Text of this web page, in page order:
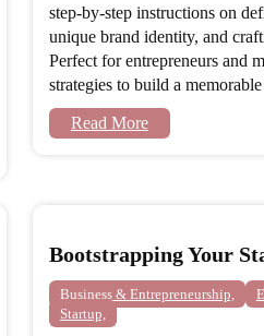
step-by-step instructions on
unique brand identity, and
Perfect for entrepreneurs and
strategies to build a
Read More
Bootstrapping Your
Business & Entrepreneurship,
Startup,